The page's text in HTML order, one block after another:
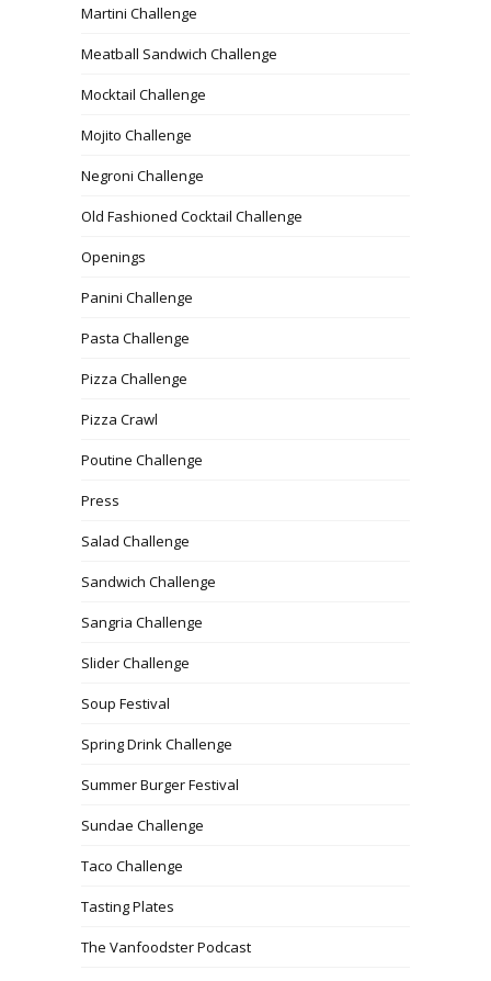
Martini Challenge
Meatball Sandwich Challenge
Mocktail Challenge
Mojito Challenge
Negroni Challenge
Old Fashioned Cocktail Challenge
Openings
Panini Challenge
Pasta Challenge
Pizza Challenge
Pizza Crawl
Poutine Challenge
Press
Salad Challenge
Sandwich Challenge
Sangria Challenge
Slider Challenge
Soup Festival
Spring Drink Challenge
Summer Burger Festival
Sundae Challenge
Taco Challenge
Tasting Plates
The Vanfoodster Podcast